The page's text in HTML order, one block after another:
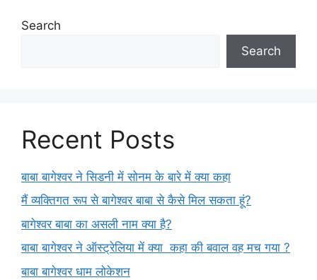
Search
Search
Recent Posts
बाबा बागेश्वर ने सिडनी में सोनम के बारे में क्या कहा
मैं व्यक्तिगत रूप से बागेश्वर बाबा से कैसे मिल सकता हूं?
बागेश्वर बाबा का असली नाम क्या है?
बाबा बागेश्वर ने ऑस्ट्रेलिया में क्या कहा की बवाल वह मच गया ?
बाबा बागेश्वर धाम लोकेशन